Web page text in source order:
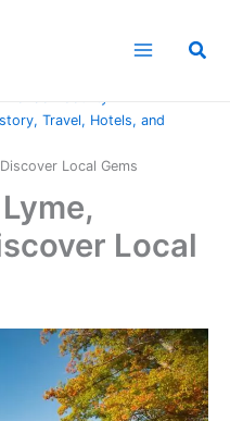
Travel, Hotels, and
Local Gems
Local